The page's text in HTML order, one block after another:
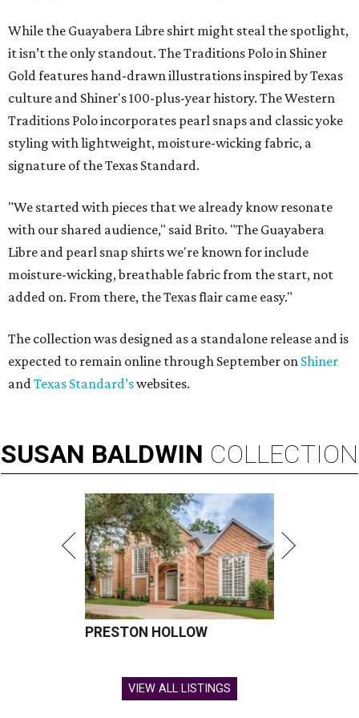
While the Guayabera Libre shirt might steal the spotlight,
it isn’t the only standout. The Traditions Polo in Shiner
Gold features hand-drawn illustrations inspired by Texas
culture and Shiner's 100-plus-year history. The Western
Traditions Polo incorporates pearl snaps and classic yoke
styling with lightweight, moisture-wicking fabric, a
signature of the Texas Standard.
"We started with pieces that we already know resonate
with our shared audience," said Brito. "The Guayabera
Libre and pearl snap shirts we're known for include
moisture-wicking, breathable fabric from the start, not
added on. From there, the Texas flair came easy."
The collection was designed as a standalone release and is
expected to remain online through September on Shiner
andTexas Standard’swebsites.
SUSAN BALDWIN COLLECTION
PRESTON HOLLOW
VIEW ALL LISTINGS